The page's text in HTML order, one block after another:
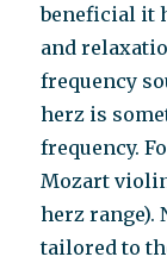
beneficial it
and
frequency
herz is
frequency.
Mozart
herz range).
tailored to